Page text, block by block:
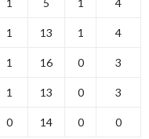
1 13 1 4
1 16 0 3
1 13 0 3
0 14 0
0